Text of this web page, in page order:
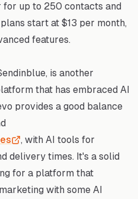
up to 250 contacts and
start at $13 per month,
features.
is another
that has embraced AI
provides a good balance
, with AI tools for
delivery times. It's a solid
for a platform that
with some AI